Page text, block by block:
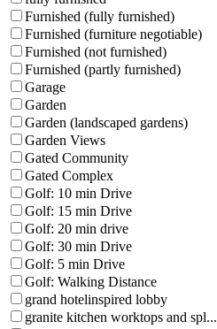
Furnished (fully furnished)
Furnished (furniture negotiable)
Furnished (not furnished)
Furnished (partly furnished)
Garage
Garden
Garden (landscaped gardens)
Garden Views
Gated Community
Gated Complex
Golf: 10 min Drive
Golf: 15 min Drive
Golf: 20 min drive
Golf: 30 min Drive
Golf: 5 min Drive
Golf: Walking Distance
grand hotelinspired lobby
granite kitchen worktops and spl...